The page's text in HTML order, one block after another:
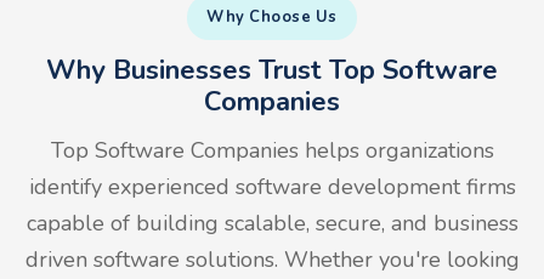
Why Choose Us
Why Businesses Trust Top Software
Companies
Top Software Companies helps organizations
identify experienced software development firms
capable of building scalable, secure, and business
driven software solutions. Whether you're looking